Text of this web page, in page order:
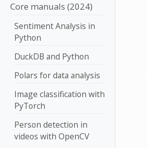
Core manuals (2024)
Sentiment Analysis in
Python
DuckDB and Python
Polars for data analysis
Image classification with
PyTorch
Person detection in
videos with OpenCV